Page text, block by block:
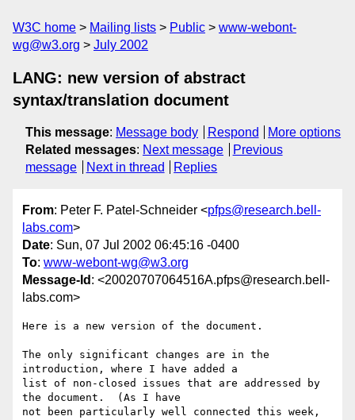
W3C home Mailing lists Public
www-webont-
wg@w3.org
July 2002
LANG: new version of abstract
syntax/translation document
This message: Message body Respond
More options
Related messages: Next message
Previous
message
Next in thread Replies
From: Peter F. Patel-Schneider <pfps@research.bell-
labs.com>
Date: Sun, 07 Jul 2002 06:45:16 -0400
To: www-webont-wg@w3.org
Message-Id : <20020707064516A.pfps@research.bell-
labs.com>
Here is a new version of the document.
The only significant changes are in the
introduction, where I have added a
list of non-closed issues that are addressed by
the document.  (As I have
not been particularly well connected this week,